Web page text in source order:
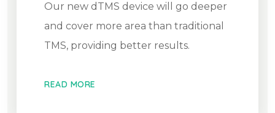
Our new dTMS device will go deeper
and cover more area than traditional
TMS, providing better results.
READ MORE